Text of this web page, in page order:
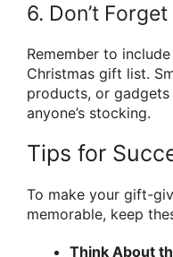
6. Don’t
Remember to
Christmas gift list.
products, or
anyone’s stocking.
Tips for
To make your gift-
memorable, keep
Think About